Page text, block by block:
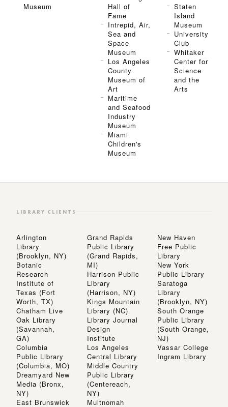
Museum
Hall of
Fame
Intrepid, Air,
Sea and
Space
Museum
Los Angeles
County
Museum of
Art
Maritime
and Seafood
Industry
Museum
Miami
Children's
Museum
Staten
Island
Museum
University
Club
Whitaker
Center for
Science
and the
Arts
LIBRARY CLIENTS
Arlington
Library
(Brooklyn, NY)
Botanic
Research
Institute of
Texas (Fort
Worth, TX)
Chatham Live
Oak Library
(Savannah,
GA)
Columbia
Public Library
(Columbia, MO)
Dreamyard New
Media (Bronx,
NY)
East Brunswick
Grand Rapids
Public Library
(Grand Rapids,
MI)
Harrison Public
Library
(Harrison, NY)
Kings Mountain
Library (NC)
Library Journal
Design
Institute
Los Angeles
Central Library
Middle Country
Public Library
(Centereach,
NY)
Multnomah
New Haven
Free Public
Library
New York
Public Library
Saratoga
Library
(Brooklyn, NY)
South Orange
Public Library
(South Orange,
NJ)
Vassar College
Ingram Library